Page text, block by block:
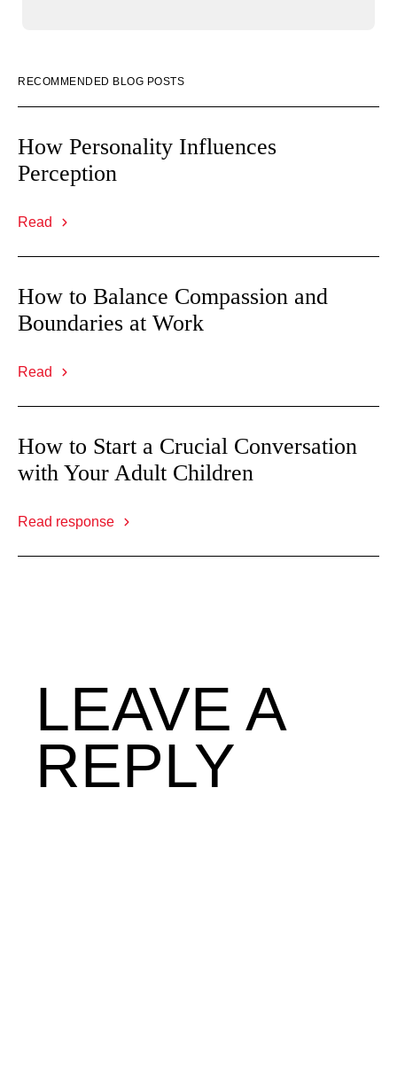
RECOMMENDED BLOG POSTS
How Personality Influences
Perception
Read
How to Balance Compassion and
Boundaries at Work
Read
How to Start a Crucial Conversation
with Your Adult Children
Read response
LEAVE A
REPLY